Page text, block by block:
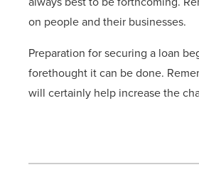
on people and their businesses.
Preparation for securing a loan
forethought it can be done.
will certainly help increase the